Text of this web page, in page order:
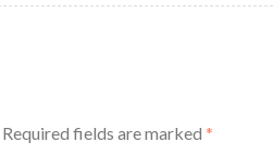
Required fields are marked*